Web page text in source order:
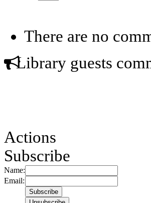
There are no
Library guests
Actions
Subscribe
Name:
Email: